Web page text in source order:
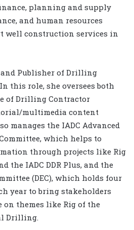
planning and supply
and human resources
well construction services in
Publisher of Drilling
this role, she oversees both
of Drilling Contractor
multimedia content
manages the IADC Advanced
which helps to
through projects like Rig
the IADC DDR Plus, and the
(DEC), which holds four
year to bring stakeholders
on themes like Rig of the
Drilling.